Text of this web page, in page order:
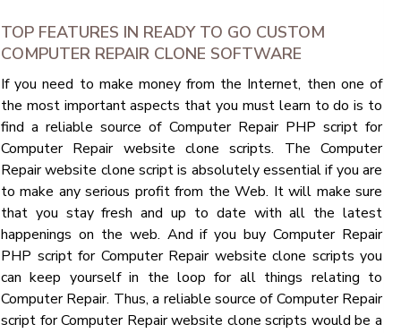
TOP FEATURES IN READY TO GO CUSTOM
COMPUTER REPAIR CLONE SOFTWARE
If you need to make money from the Internet, then one of
the most important aspects that you must learn to do is to
find a reliable source of Computer Repair PHP script for
Computer Repair website clone scripts. The Computer
Repair website clone script is absolutely essential if you are
to make any serious profit from the Web. It will make sure
that you stay fresh and up to date with all the latest
happenings on the web. And if you buy Computer Repair
PHP script for Computer Repair website clone scripts you
can keep yourself in the loop for all things relating to
Computer Repair. Thus, a reliable source of Computer Repair
script for Computer Repair website clone scripts would be a